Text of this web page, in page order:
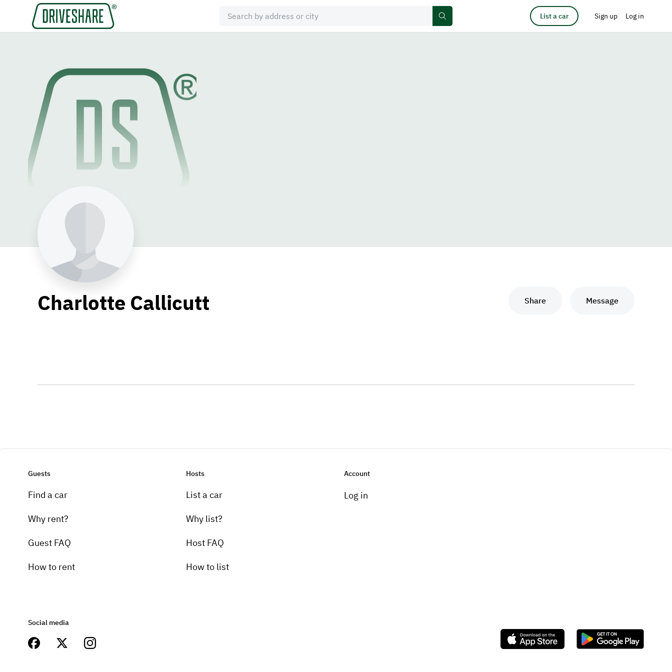
List a car Sign up Log in
Charlotte Callicutt Share Message
Guests
Find a car
Why rent?
Guest FAQ
How to rent
Hosts
List a car
Why list?
Host FAQ
How to list
Account
Log in
Social media